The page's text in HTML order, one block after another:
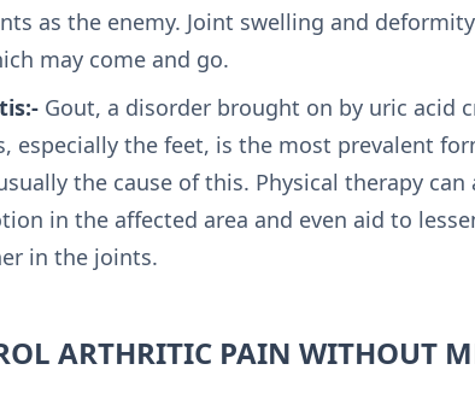
as the enemy. Joint swelling and
may come and go.
Gout, a disorder brought on by uric acid
especially the feet, is the most prevalent
the cause of this. Physical therapy
in the affected area and even aid to
in the joints.
ARTHRITIC PAIN WITHOUT